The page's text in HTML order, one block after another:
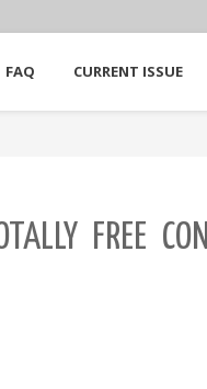
FAQ CURRENT ISSUE
FREE